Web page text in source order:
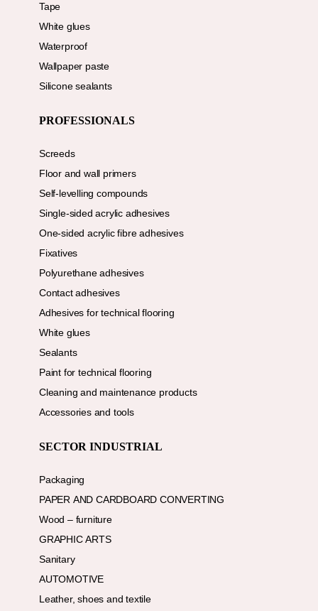
Tape
White glues
Waterproof
Wallpaper paste
Silicone sealants
PROFESSIONALS
Screeds
Floor and wall primers
Self-levelling compounds
Single-sided acrylic adhesives
One-sided acrylic fibre adhesives
Fixatives
Polyurethane adhesives
Contact adhesives
Adhesives for technical flooring
White glues
Sealants
Paint for technical flooring
Cleaning and maintenance products
Accessories and tools
SECTOR INDUSTRIAL
Packaging
PAPER AND CARDBOARD CONVERTING
Wood – furniture
GRAPHIC ARTS
Sanitary
AUTOMOTIVE
Leather, shoes and textile